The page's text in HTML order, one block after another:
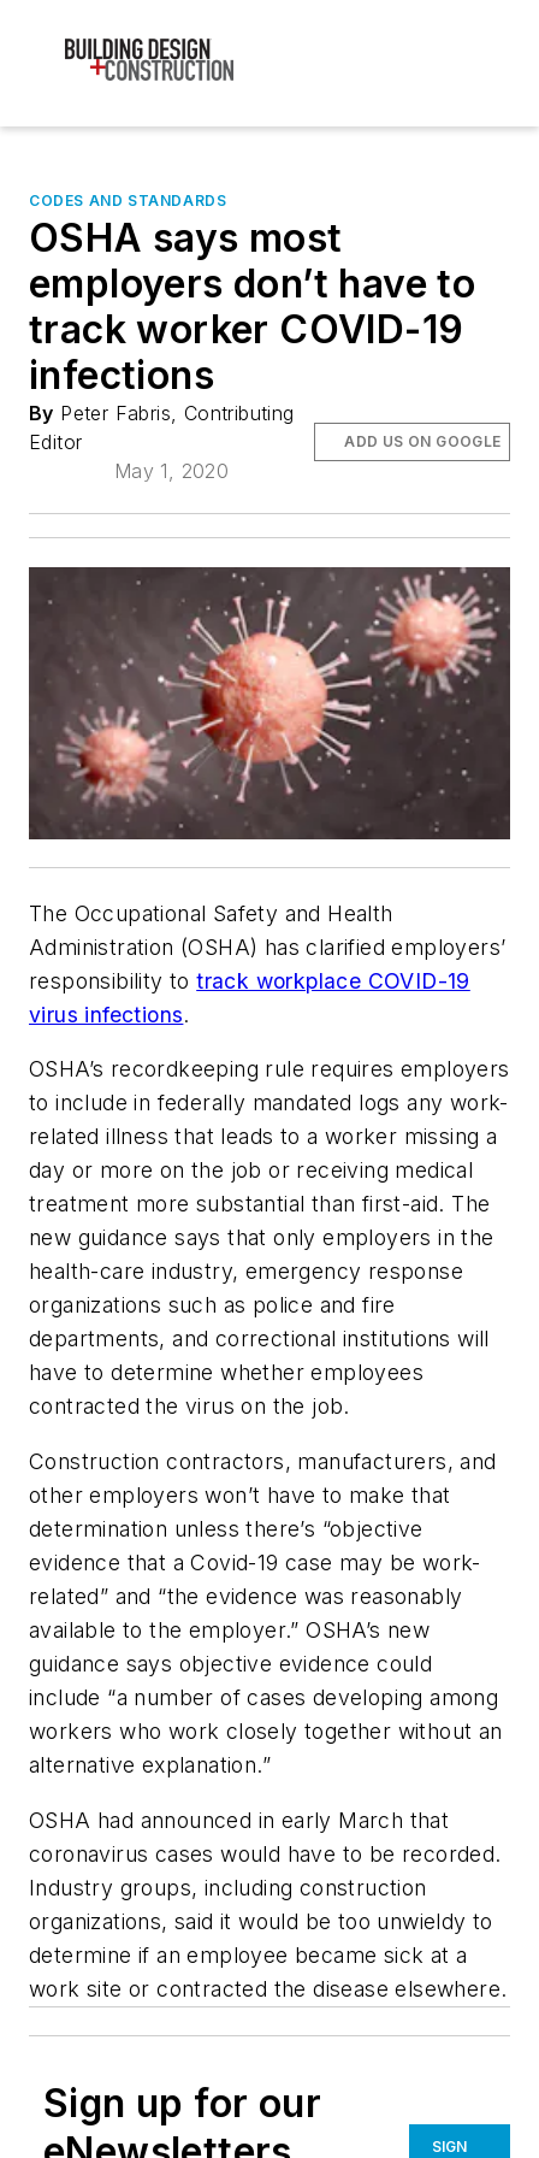
CODES AND STANDARDS
OSHA says most
employers don’t have to
track worker COVID-19
infections
By Peter Fabris, Contributing
Editor
May 1, 2020
ADD US ON GOOGLE
The Occupational Safety and Health
Administration (OSHA) has clarified employers’
responsibility totrack workplace COVID-19
virus infections.
OSHA’s recordkeeping rule requires employers
to include in federally mandated logs any work-
related illness that leads to a worker missing a
day or more on the job or receiving medical
treatment more substantial than first-aid. The
new guidance says that only employers in the
health-care industry, emergency response
organizations such as police and fire
departments, and correctional institutions will
have to determine whether employees
contracted the virus on the job.
Construction contractors, manufacturers, and
other employers won’t have to make that
determination unless there’s “objective
evidence that a Covid-19 case may be work-
related” and “the evidence was reasonably
available to the employer.” OSHA’s new
guidance says objective evidence could
include “a number of cases developing among
workers who work closely together without an
alternative explanation.”
OSHA had announced in early March that
coronavirus cases would have to be recorded.
Industry groups, including construction
organizations, said it would be too unwieldy to
determine if an employee became sick at a
work site or contracted the disease elsewhere.
Sign up for our
SIGN